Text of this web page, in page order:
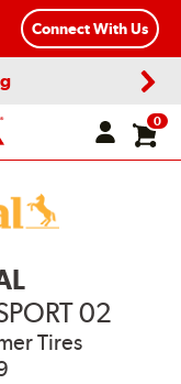
Connect With Us
0
02
Tires